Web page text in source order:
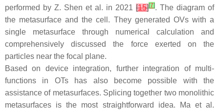
performed by Z. Shen et al. in 2021 [15][7]. The diagram of
the metasurface and the cell. They generated OVs with a
single metasurface through numerical calculation and
comprehensively discussed the force exerted on the
particles near the focal plane.
Based on device integration, further integration of multi-
functions in OTs has also become possible with the
assistance of metasurfaces. Splicing together two monolithic
metasurfaces is the most straightforward idea. Ma et al.